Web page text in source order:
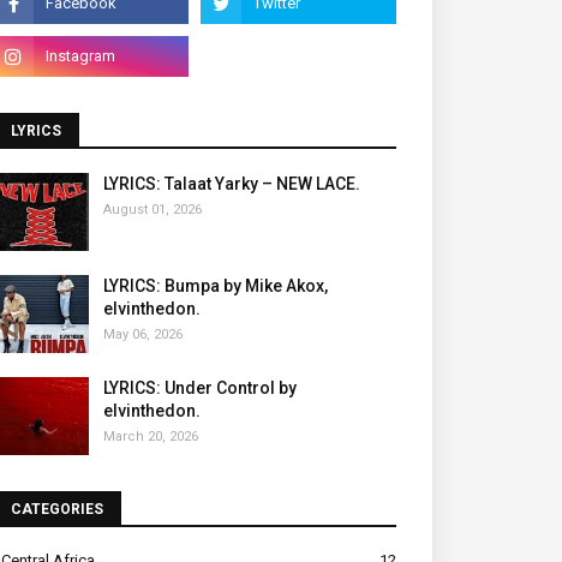
LYRICS
LYRICS: Talaat Yarky – NEW LACE.
August 01, 2026
LYRICS: Bumpa by Mike Akox,
elvinthedon.
May 06, 2026
LYRICS: Under Control by
elvinthedon.
March 20, 2026
CATEGORIES